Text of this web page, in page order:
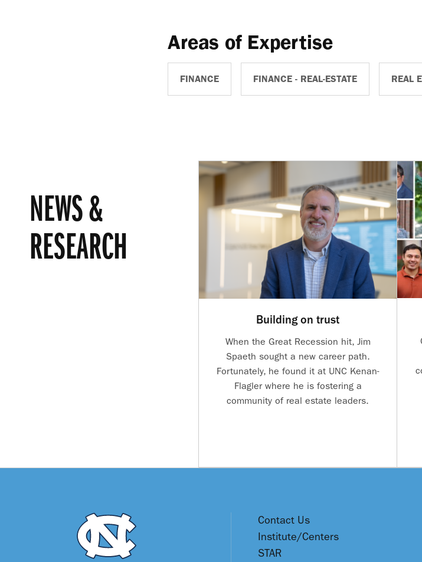
Areas of Expertise
FINANCE FINANCE - REAL-ESTATE REAL
NEWS &
RESEARCH
Building on trust
When the Great Recession hit, Jim
Spaeth sought a new career path.
Fortunately, he found it at UNC Kenan-
Flagler where he is fostering a
community of real estate leaders.
Contact Us
Institute/Centers
STAR